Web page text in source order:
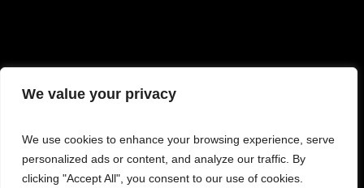
We value your privacy
We use cookies to enhance your browsing experience, serve
personalized ads or content, and analyze our traffic. By
clicking "Accept All", you consent to our use of cookies.
© 2026 Mattek - Part of Sartorius. All Rights
Reserved.